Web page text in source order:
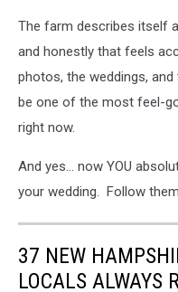
Water
Highlands
Facebook
The farm describes itself
and honestly that feels
photos, the weddings,
be one of the most feel-
right now.
And yes… now YOU
your wedding. Follow
37 NEW
LOCALS ALWAYS